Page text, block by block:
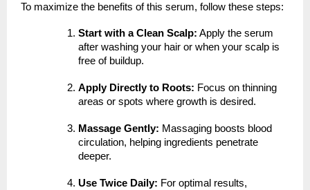
To maximize the benefits of this serum, follow these steps:
Start with a Clean Scalp: Apply the serum
after washing your hair or when your scalp is
free of buildup.
Apply Directly to Roots: Focus on thinning
areas or spots where growth is desired.
Massage Gently: Massaging boosts blood
circulation, helping ingredients penetrate
deeper.
Use Twice Daily: For optimal results,